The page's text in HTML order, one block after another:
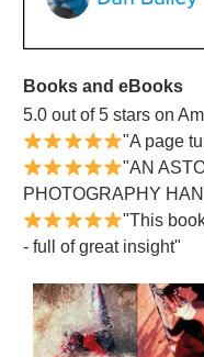
Books and eBooks
5.0 out of 5 stars on
"A page
"AN
PHOTOGRAPHY
"This
- full of great insight"